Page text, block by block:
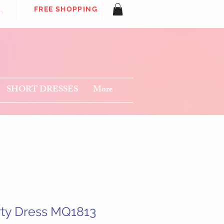
FREE SHOPPING
SHORT DRESSES More
Dress MQ1813